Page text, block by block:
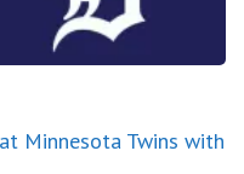
Minnesota Twins with